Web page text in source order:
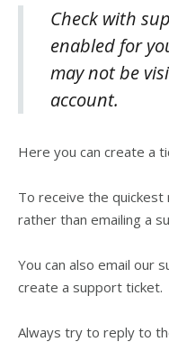
Check with
enabled for
may not be
account.
Here you can create a
To receive the
rather than emailing a
You can also email our
create a support ticket.
Always try to reply to